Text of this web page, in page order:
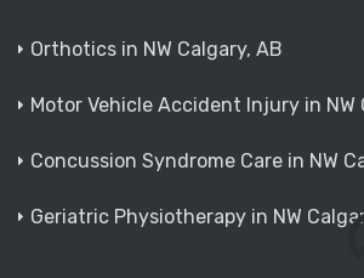
Orthotics in NW Calgary, AB
Motor Vehicle Accident Injury in NW
Concussion Syndrome Care in NW
Geriatric Physiotherapy in NW